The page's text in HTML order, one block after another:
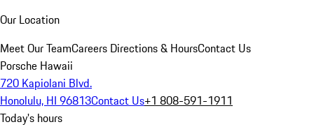
Our Location
Meet Our TeamCareers Directions & HoursContact Us
Porsche Hawaii
720 Kapiolani Blvd.
Honolulu, HI 96813Contact Us+1 808-591-1911
Today's hours